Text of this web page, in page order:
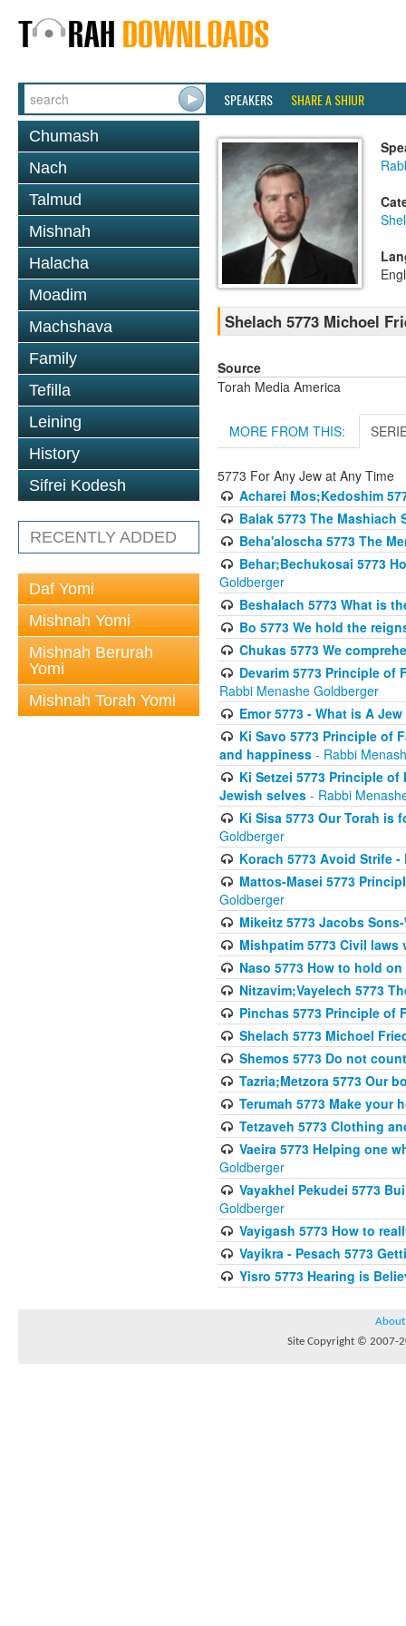
SPEAKERS SHARE A SHIUR
Chumash
Nach
Talmud
Mishnah
Halacha
Moadim
Machshava
Family
Tefilla
Leining
History
Sifrei Kodesh
RECENTLY ADDED
Daf Yomi
Mishnah Yomi
Mishnah Berurah
Yomi
Mishnah Torah Yomi
Shelach 5773 Michoel
Source
Torah Media America
MORE FROM THIS:
5773 For Any Jew at Any Time
Acharei Mos;Kedoshim
Balak 5773 The Mashiach
Beha'aloscha 5773 The
Behar;Bechukosai 5773
Goldberger
Beshalach 5773 What is
Bo 5773 We hold the
Chukas 5773 We
Devarim 5773 Principle of
Rabbi Menashe Goldberger
Emor 5773 - What is A
Ki Savo 5773 Principle of
and happiness - Rabbi
Ki Setzei 5773 Principle
Jewish selves - Rabbi
Ki Sisa 5773 Our Torah is
Goldberger
Korach 5773 Avoid Strife -
Mattos-Masei 5773
Goldberger
Mikeitz 5773 Jacobs
Mishpatim 5773 Civil laws
Naso 5773 How to hold
Nitzavim;Vayelech 5773
Pinchas 5773 Principle of
Shelach 5773 Michoel
Shemos 5773 Do not
Tazria;Metzora 5773 Our
Terumah 5773 Make your
Tetzaveh 5773 Clothing
Vaeira 5773 Helping one
Goldberger
Vayakhel Pekudei 5773
Goldberger
Vayigash 5773 How to
Vayikra - Pesach 5773
Yisro 5773 Hearing is
About
Site Copyright © 2007-